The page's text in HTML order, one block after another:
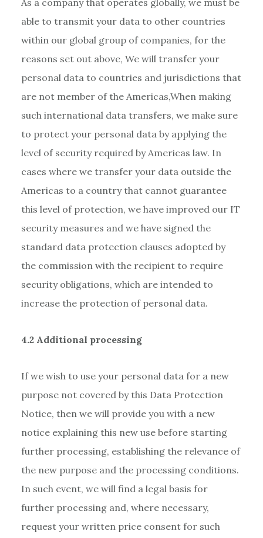
able to transmit your data to other countries
within our global group of companies, for the
reasons set out above, We will transfer your
personal data to countries and jurisdictions that
are not member of the Americas,When making
such international data transfers, we make sure
to protect your personal data by applying the
level of security required by Americas law. In
cases where we transfer your data outside the
Americas to a country that cannot guarantee
this level of protection, we have improved our IT
security measures and we have signed the
standard data protection clauses adopted by
the commission with the recipient to require
security obligations, which are intended to
increase the protection of personal data.
4.2 Additional processing
If we wish to use your personal data for a new
purpose not covered by this Data Protection
Notice, then we will provide you with a new
notice explaining this new use before starting
further processing, establishing the relevance of
the new purpose and the processing conditions.
In such event, we will find a legal basis for
further processing and, where necessary,
request your written price consent for such